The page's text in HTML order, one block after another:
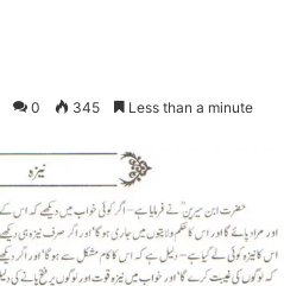
0 345 Less than a minute